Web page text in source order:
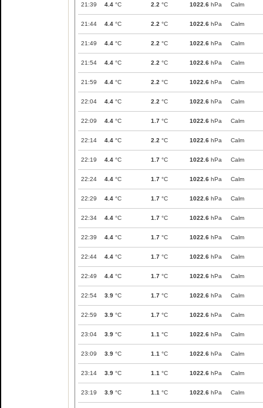
21:39 4.4 °C 2.2 °C 1022.6 hPa Calm
21:44 4.4 °C 2.2 °C 1022.6 hPa Calm
21:49 4.4 °C 2.2 °C 1022.6 hPa Calm
21:54 4.4 °C 2.2 °C 1022.6 hPa Calm
21:59 4.4 °C 2.2 °C 1022.6 hPa Calm
22:04 4.4 °C 2.2 °C 1022.6 hPa Calm
22:09 4.4 °C 1.7 °C 1022.6 hPa Calm
22:14 4.4 °C 2.2 °C 1022.6 hPa Calm
22:19 4.4 °C 1.7 °C 1022.6 hPa Calm
22:24 4.4 °C 1.7 °C 1022.6 hPa Calm
22:29 4.4 °C 1.7 °C 1022.6 hPa Calm
22:34 4.4 °C 1.7 °C 1022.6 hPa Calm
22:39 4.4 °C 1.7 °C 1022.6 hPa Calm
22:44 4.4 °C 1.7 °C 1022.6 hPa Calm
22:49 4.4 °C 1.7 °C 1022.6 hPa Calm
22:54 3.9 °C 1.7 °C 1022.6 hPa Calm
22:59 3.9 °C 1.7 °C 1022.6 hPa Calm
23:04 3.9 °C 1.1 °C 1022.6 hPa Calm
23:09 3.9 °C 1.1 °C 1022.6 hPa Calm
23:14 3.9 °C 1.1 °C 1022.6 hPa Calm
23:19 3.9 °C 1.1 °C 1022.6 hPa Calm